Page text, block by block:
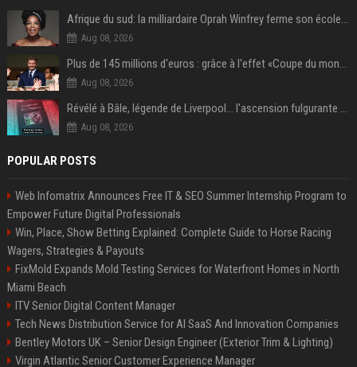
Afrique du sud: la milliardaire Oprah Winfrey ferme son école et mise sur les bourses
Aug 08, 2026
Plus de 145 millions d'euros : grâce à l'effet «Coupe du monde», David Beckham devrait connaître son année la plus lucrative à ce jour
Aug 08, 2026
Révélé à Bâle, légende de Liverpool... l'ascension fulgurante de la carrière de Mohamed Salah, qui ouvre un nouveau chapitre de sa vie à Trabzonspor
Aug 08, 2026
POPULAR POSTS
Web Infomatrix Announces Free IT & SEO Summer Internship Program to
Empower Future Digital Professionals
Win, Place, Show Betting Explained: Complete Guide to Horse Racing
Wagers, Strategies & Payouts
FixMold Expands Mold Testing Services for Waterfront Homes in North
Miami Beach
ITV Senior Digital Content Manager
Tech News Distribution Service for AI SaaS And Innovation Companies
Bentley Motors UK – Senior Design Engineer (Exterior Trim & Lighting)
Virgin Atlantic Senior Customer Experience Manager